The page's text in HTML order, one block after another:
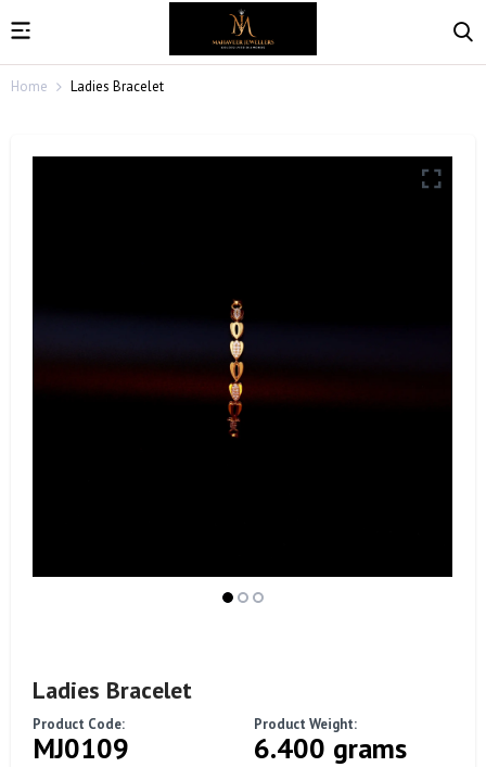
Home Ladies Bracelet
Ladies Bracelet
Product Code:
MJ0109
Product Weight:
6.400 grams